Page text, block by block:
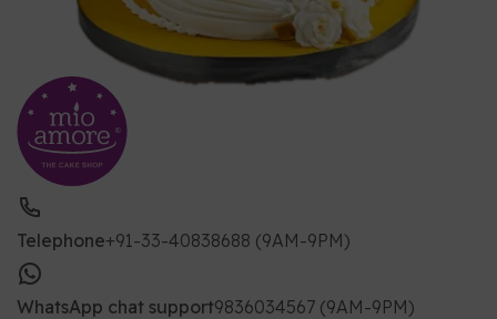
Telephone+91-33-40838688 (9AM-9PM)
WhatsApp chat support9836034567 (9AM-9PM)